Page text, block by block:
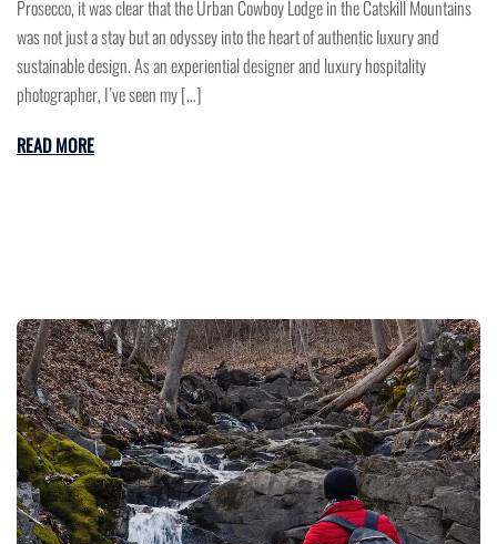
Prosecco, it was clear that the Urban Cowboy Lodge in the Catskill Mountains
was not just a stay but an odyssey into the heart of authentic luxury and
sustainable design. As an experiential designer and luxury hospitality
photographer, I’ve seen my […]
READ MORE